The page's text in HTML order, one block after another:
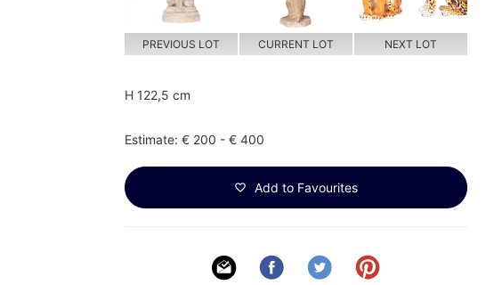
PREVIOUS LOT CURRENT LOT NEXT LOT
H 122,5 cm
Estimate: € 200 - € 400
Add to Favourites